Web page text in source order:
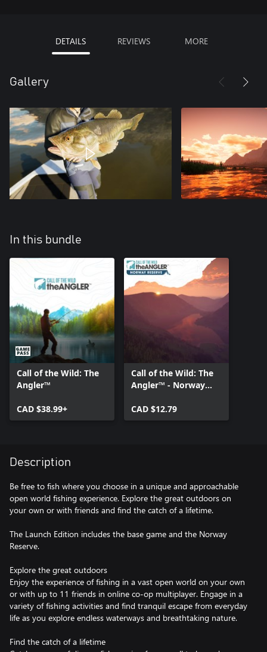
DETAILS REVIEWS MORE
Gallery
In this bundle
Call of the Wild: The
Angler™
CAD $38.99+
Call of the Wild: The
Angler™ - Norway
CAD $12.79
Description
Be free to fish where you choose in a unique and approachable
open world fishing experience. Explore the great outdoors on
your own or with friends and find the catch of a lifetime.
The Launch Edition includes the base game and the Norway
Reserve.
Explore the great outdoors
Enjoy the experience of fishing in a vast open world on your own
or with up to 11 friends in online co-op multiplayer. Engage in a
variety of fishing activities and find tranquil escape from everyday
life as you explore endless waterways and breathtaking nature.
Find the catch of a lifetime